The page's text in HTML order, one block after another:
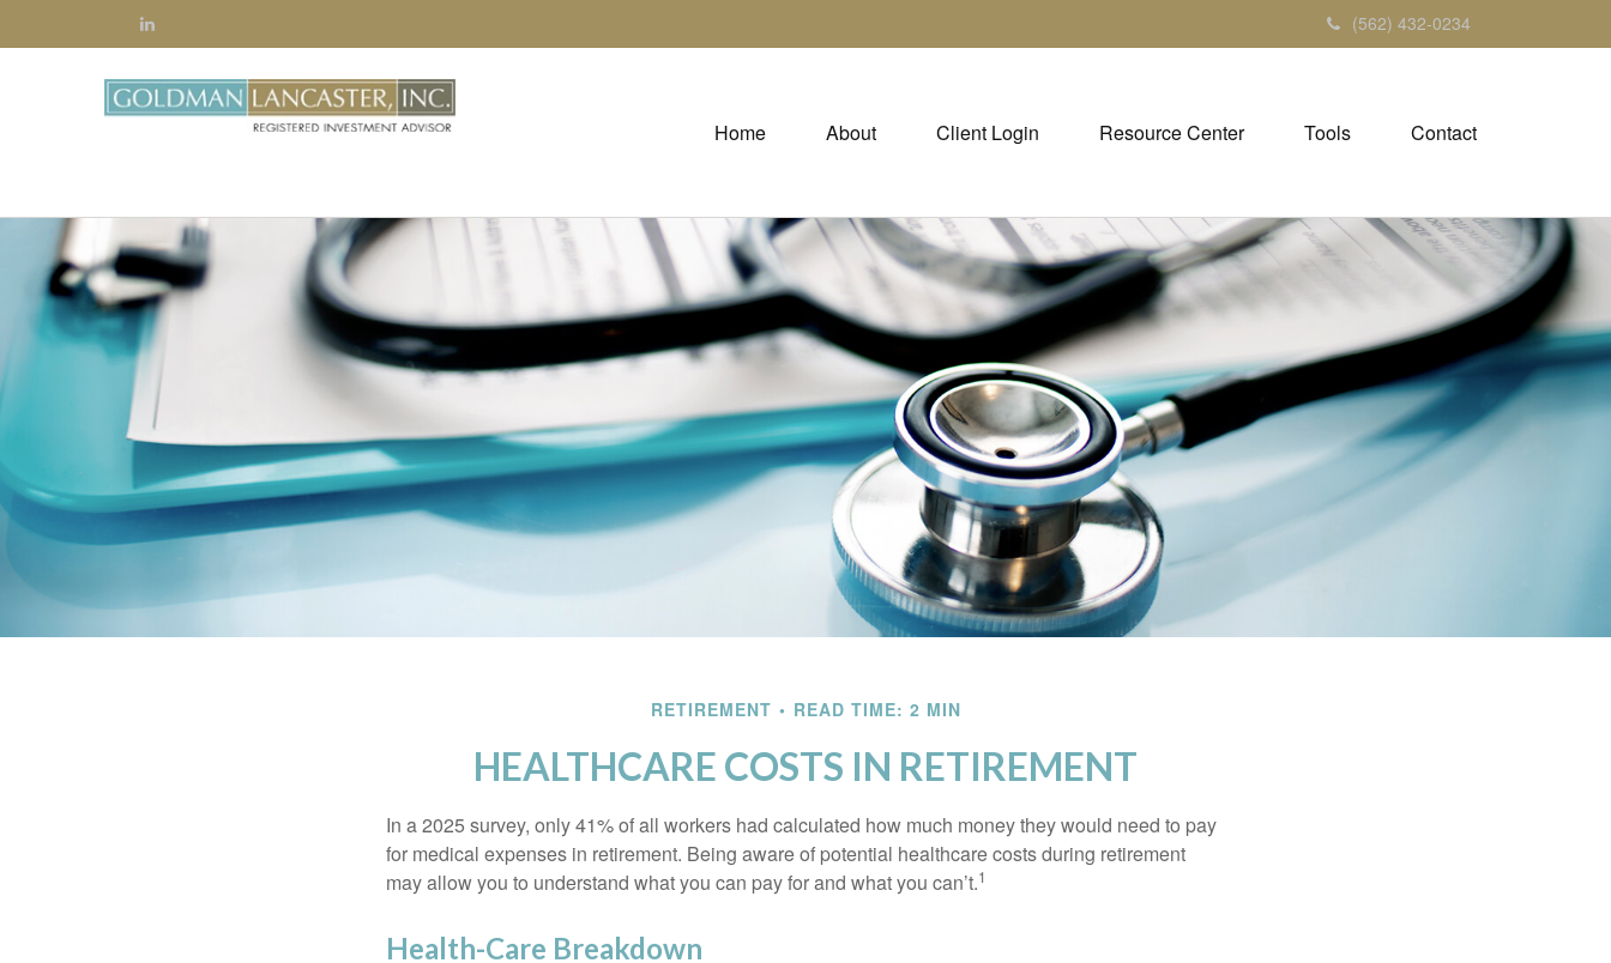
(562) 432-0234
Home About Client Login Resource Center Tools Contact
RETIREMENT READ TIME: 2 MIN
HEALTHCARE COSTS IN RETIREMENT
In a 2025 survey, only 41% of all workers had calculated how much money they would need to pay
for medical expenses in retirement. Being aware of potential healthcare costs during retirement
may allow you to understand what you can pay for and what you can’t.1
Health-Care Breakdown